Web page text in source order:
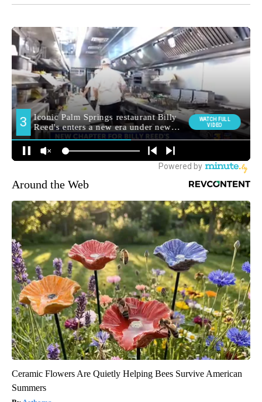
Around the Web
Ceramic Flowers Are Quietly Helping Bees Survive American
Summers